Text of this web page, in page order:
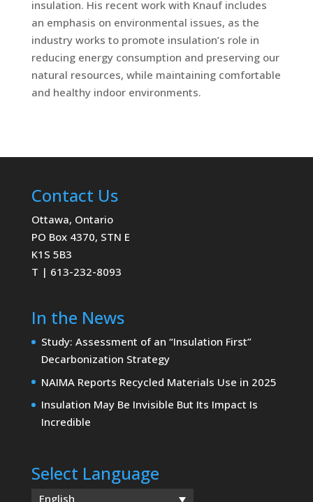
insulation. His recent work with Knauf includes
an emphasis on environmental issues, as the
industry works to promote insulation’s role in
reducing energy consumption and preserving our
natural resources, while maintaining comfortable
and healthy indoor environments.
Contact Us
Ottawa, Ontario
PO Box 4370, STN E
K1S 5B3
T | 613-232-8093
In the News
Study: Assessment of an “Insulation First”
Decarbonization Strategy
NAIMA Reports Recycled Materials Use in 2025
Insulation May Be Invisible But Its Impact Is
Incredible
Select Language
English